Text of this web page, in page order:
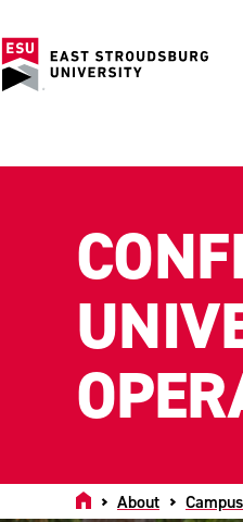
HomeAbout